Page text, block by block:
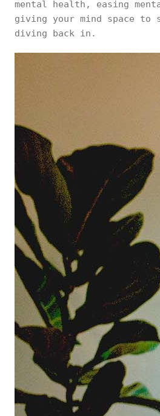
mental health, easing
giving your mind space to
diving back in.